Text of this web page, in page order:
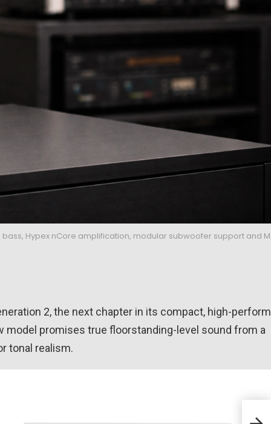
Hypex nCore amplification, modular subwoofer support and
2, the next chapter in its compact, high-
model promises true floorstanding-level sound from a
tonal realism.